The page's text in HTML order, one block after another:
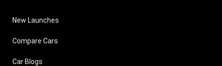
New Launches
Compare Cars
Car Blogs